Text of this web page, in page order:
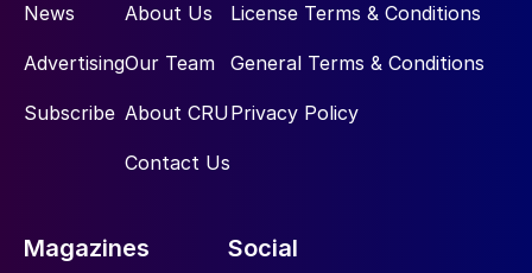
News
Advertising
Subscribe
About Us
Our Team
About CRU
Contact Us
License Terms & Conditions
General Terms & Conditions
Privacy Policy
Magazines Social